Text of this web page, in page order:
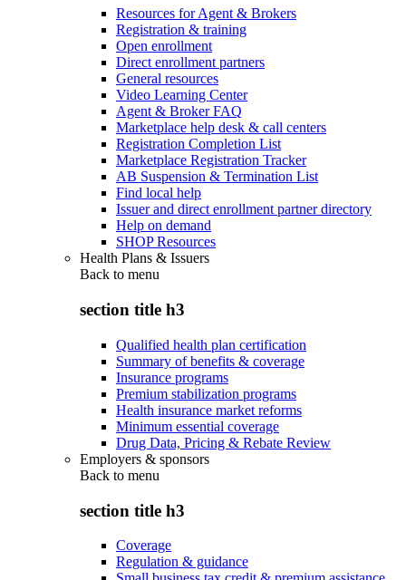
Resources for Agent & Brokers
Registration & training
Open enrollment
Direct enrollment partners
General resources
Video Learning Center
Agent & Broker FAQ
Marketplace help desk & call centers
Registration Completion List
Marketplace Registration Tracker
AB Suspension & Termination List
Find local help
Issuer and direct enrollment partner directory
Help on demand
SHOP Resources
Health Plans & Issuers
Back to menu
section title h3
Qualified health plan certification
Summary of benefits & coverage
Insurance programs
Premium stabilization programs
Health insurance market reforms
Minimum essential coverage
Drug Data, Pricing & Rebate Review
Employers & sponsors
Back to menu
section title h3
Coverage
Regulation & guidance